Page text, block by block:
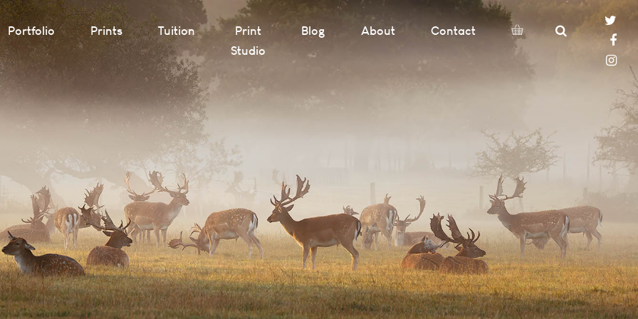
Portfolio Prints Tuition
Print
Studio
Blog About Contact